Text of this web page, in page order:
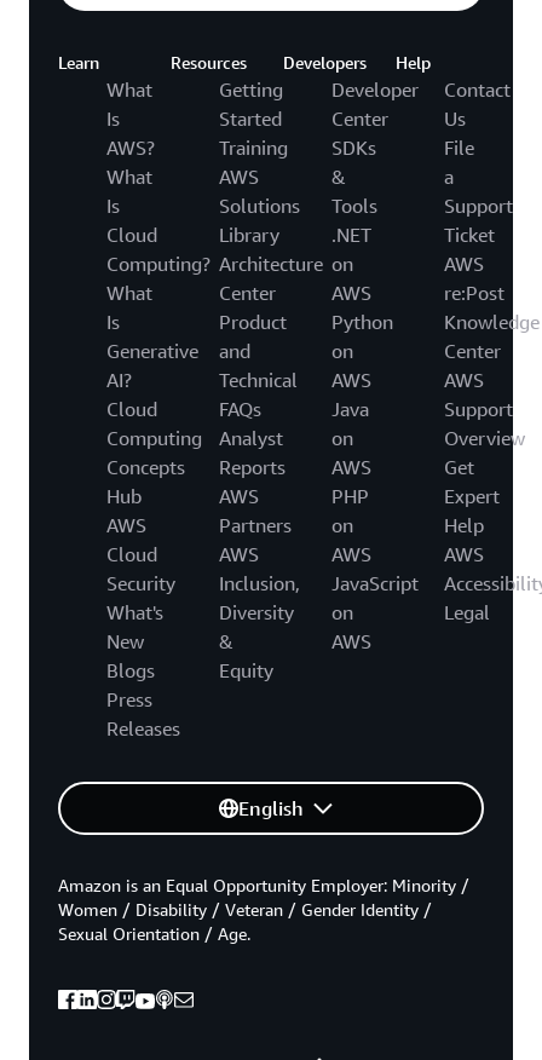
Learn
What
Is
AWS?
What
Is
Cloud
Computing?
What
Is
Generative
AI?
Cloud
Computing
Concepts
Hub
AWS
Cloud
Security
What's
New
Blogs
Press
Releases
Resources
Getting
Started
Training
AWS
Solutions
Library
Architecture
Center
Product
and
Technical
FAQs
Analyst
Reports
AWS
Partners
AWS
Inclusion,
Diversity
&
Equity
Developers
Developer
Center
SDKs
&
Tools
.NET
on
AWS
Python
on
AWS
Java
on
AWS
PHP
on
AWS
JavaScript
on
AWS
Help
Contact
Us
File
a
Support
Ticket
AWS
re:Post
Knowledge
Center
AWS
Support
Overview
Get
Expert
Help
AWS
Legal
English
Amazon is an Equal Opportunity Employer: Minority /
Women / Disability / Veteran / Gender Identity /
Sexual Orientation / Age.